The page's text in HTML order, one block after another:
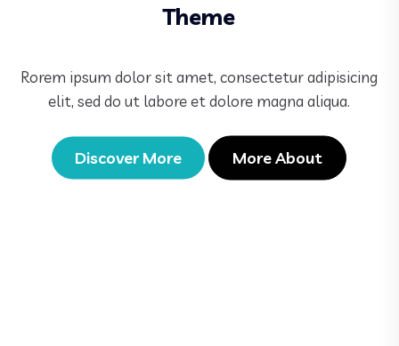
Theme
Rorem ipsum dolor sit amet, consectetur adipisicing
elit, sed do ut labore et dolore magna aliqua.
Discover More More About